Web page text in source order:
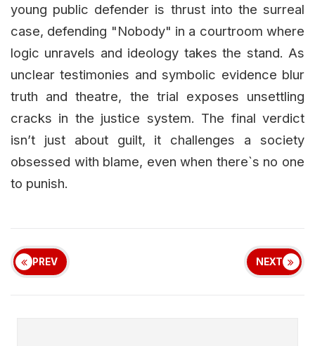
young public defender is thrust into the surreal
case, defending "Nobody" in a courtroom where
logic unravels and ideology takes the stand. As
unclear testimonies and symbolic evidence blur
truth and theatre, the trial exposes unsettling
cracks in the justice system. The final verdict
isn’t just about guilt, it challenges a society
obsessed with blame, even when there`s no one
to punish.
PREV NEXT